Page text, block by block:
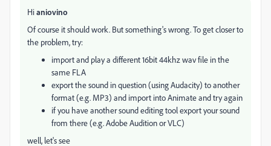
Hianiovino
Of course it should work. But something's wrong. To get closer to
the problem, try:
import and play a different 16bit 44khz wav file in the
same FLA
export the sound in question (using Audacity) to another
format (e.g. MP3) and import into Animate and try again
if you have another sound editing tool export your sound
from there (e.g. Adobe Audition or VLC)
well, let's see